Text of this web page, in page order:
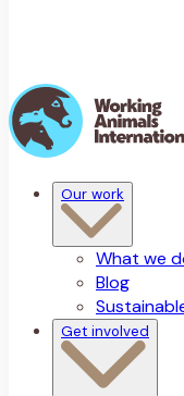
Our work
What we
Blog
Get involved